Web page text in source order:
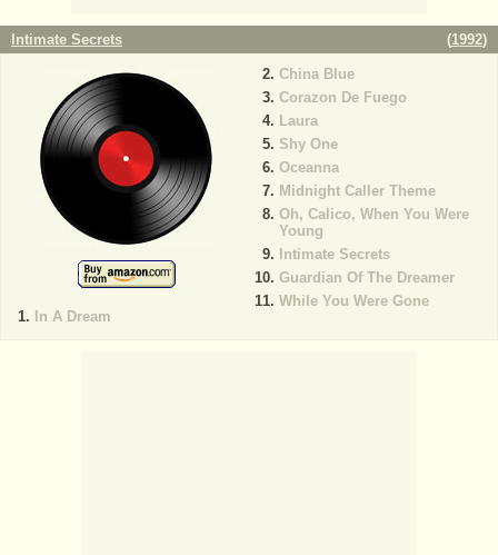
Intimate Secrets (1992)
In A Dream
China Blue
Corazon De Fuego
Laura
Shy One
Oceanna
Midnight Caller Theme
Oh, Calico, When You Were
Young
Intimate Secrets
Guardian Of The Dreamer
While You Were Gone